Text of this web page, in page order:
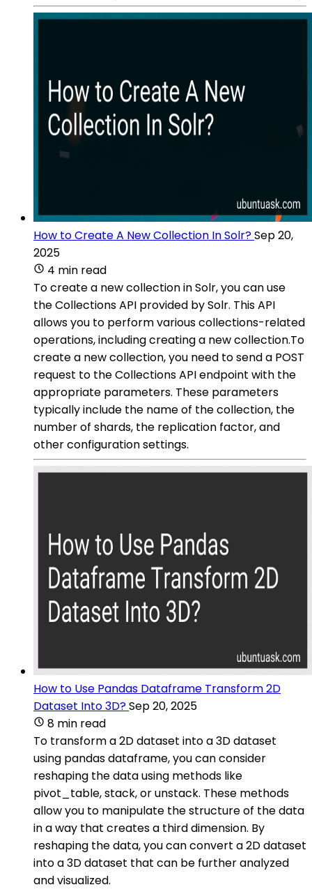
How to Create A New Collection In Solr?Sep 20,
2025
4 min read
To create a new collection in Solr, you can use
the Collections API provided by Solr. This API
allows you to perform various collections-related
operations, including creating a new collection.To
create a new collection, you need to send a POST
request to the Collections API endpoint with the
appropriate parameters. These parameters
typically include the name of the collection, the
number of shards, the replication factor, and
other configuration settings.
How to Use Pandas Dataframe Transform 2D
Dataset Into 3D?Sep 20, 2025
8 min read
To transform a 2D dataset into a 3D dataset
using pandas dataframe, you can consider
reshaping the data using methods like
pivot_table, stack, or unstack. These methods
allow you to manipulate the structure of the data
in a way that creates a third dimension. By
reshaping the data, you can convert a 2D dataset
into a 3D dataset that can be further analyzed
and visualized.